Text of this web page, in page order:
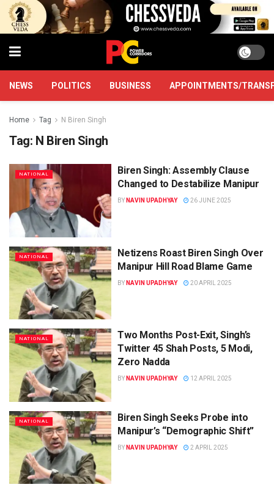
NEWS POLITICS BUSINESS APPOINTMENTS/
Home Tag N Biren Singh
Tag: N Biren Singh
NATIONAL
Biren Singh: Assembly Clause
Changed to Destabilize Manipur
BY NAVIN UPADHYAY 26 JUNE 2025
NATIONAL
Netizens Roast Biren Singh Over
Manipur Hill Road Blame Game
BY NAVIN UPADHYAY 20 APRIL 2025
NATIONAL
Two Months Post-Exit, Singh’s
Twitter 45 Shah Posts, 5 Modi,
Zero Nadda
BY NAVIN UPADHYAY 12 APRIL 2025
NATIONAL
Biren Singh Seeks Probe into
Manipur’s “Demographic Shift”
BY NAVIN UPADHYAY 2 APRIL 2025